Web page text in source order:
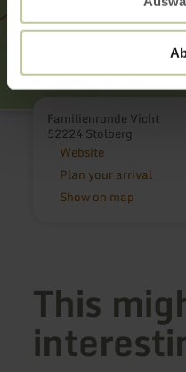
Familienrunde Vicht
52224 Stolberg
Website
Plan your arrival
Show on map
This